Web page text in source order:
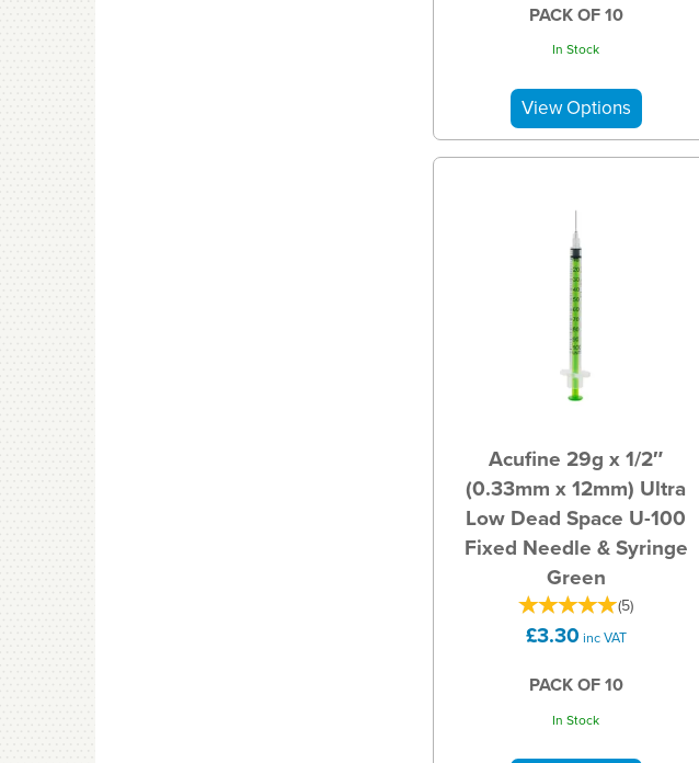
PACK OF 10
In Stock
Acufine 29g x 1/2″
(0.33mm x 12mm) Ultra
Low Dead Space U-100
Fixed Needle & Syringe
Green
(5)
£3.30 inc VAT
PACK OF 10
In Stock